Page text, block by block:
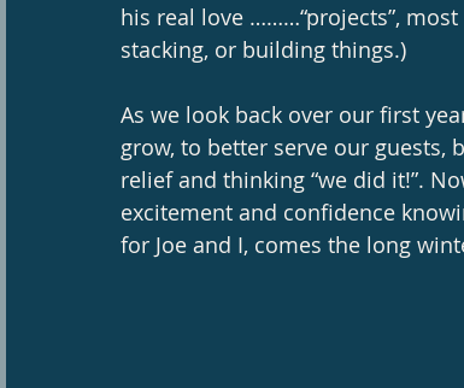
his real love ………“projects”,
stacking, or building things.)
As we look back over our first
grow, to better serve our guests,
relief and thinking “we did it!”.
excitement and confidence
for Joe and I, comes the long